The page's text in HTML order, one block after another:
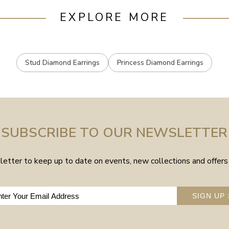
EXPLORE MORE
Stud Diamond Earrings Princess Diamond Earrings
SUBSCRIBE TO OUR NEWSLETTER
to keep up to date on events, new collections and
SIGN UP